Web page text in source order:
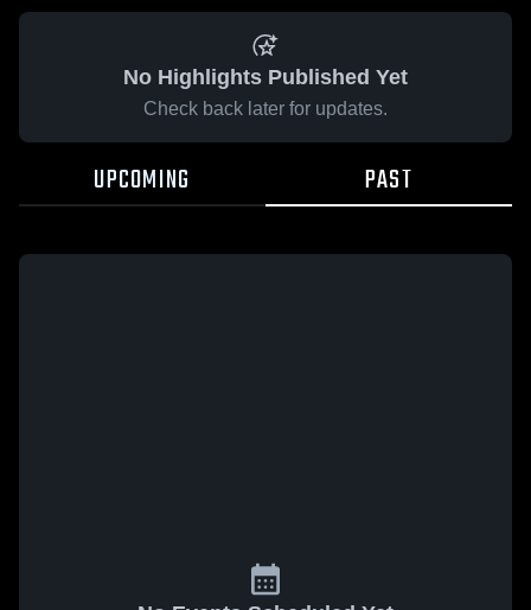
No Highlights Published Yet
Check back later for updates.
UPCOMING PAST